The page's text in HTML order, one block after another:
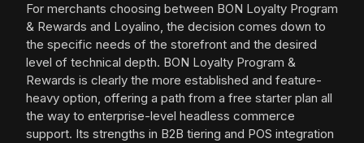
For merchants choosing between BON Loyalty Program
& Rewards and Loyalino, the decision comes down to
the specific needs of the storefront and the desired
level of technical depth. BON Loyalty Program &
Rewards is clearly the more established and feature-
heavy option, offering a path from a free starter plan all
the way to enterprise-level headless commerce
support. Its strengths in B2B tiering and POS integration